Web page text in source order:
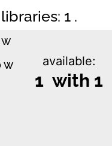
1 .
w
available:
1 with 1